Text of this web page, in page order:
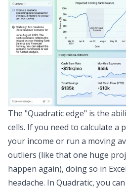
The "Quadratic edge" is the
cells. If you need to calculate a
your income or run a moving
outliers (like that one huge
happen again), doing so in
headache. In Quadratic, you